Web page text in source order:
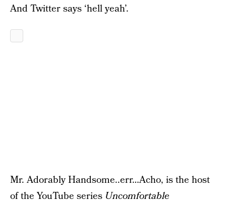
And Twitter says ‘hell yeah’.
Mr. Adorably Handsome..err…Acho, is the host
of the YouTube series Uncomfortable